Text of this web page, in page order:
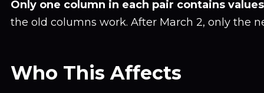
Only one column in each pair contains values
the old columns work. After March 2, only the
Who This Affects